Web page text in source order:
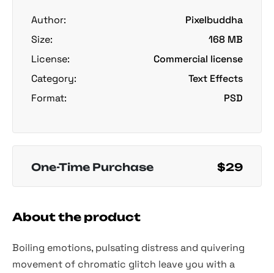
Author:
Pixelbuddha
Size:
168 MB
License:
Commercial license
Category:
Text Effects
Format:
PSD
One-Time Purchase $29
About the product
Boiling emotions, pulsating distress and quivering
movement of chromatic glitch leave you with a